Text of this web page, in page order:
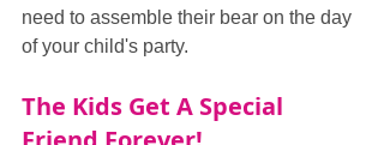
need to assemble their bear on the day
of your child's party.
The Kids Get A Special